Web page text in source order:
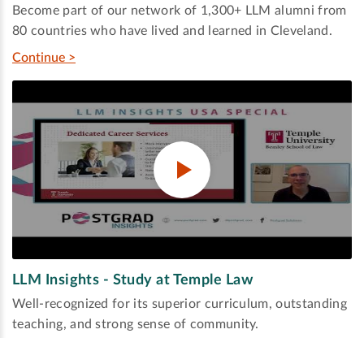
Become part of our network of 1,300+ LLM alumni from
80 countries who have lived and learned in Cleveland.
Continue >
LLM Insights - Study at Temple Law
Well-recognized for its superior curriculum, outstanding
teaching, and strong sense of community.